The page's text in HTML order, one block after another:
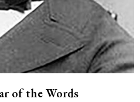
of the Words